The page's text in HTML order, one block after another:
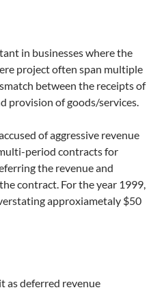
in businesses where the
project often span multiple
between the receipts of
provision of goods/services.
of aggressive revenue
period contracts for
the revenue and
contract. For the year 1999,
approxiametaly $50
as deferred revenue